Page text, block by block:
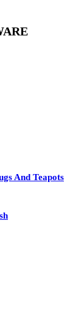
And Teapots